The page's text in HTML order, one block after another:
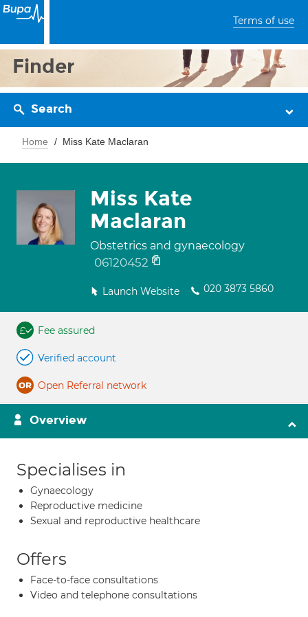
Terms of use
Finder
Search
Home Miss Kate Maclaran
Miss Kate
Maclaran
Obstetrics and gynaecology
06120452
Launch Website 020 3873 5860
Fee assured
Verified account
Open Referral network
Overview
Specialises in
Gynaecology
Reproductive medicine
Sexual and reproductive healthcare
Offers
Face-to-face consultations
Video and telephone consultations